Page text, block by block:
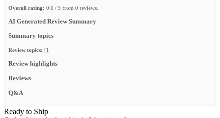
Overall rating: 0.0 / 5 from 0 reviews.
AI Generated Review Summary
Summary topics
Review topics: [].
Review highlights
Reviews
Q&A
Ready to Ship